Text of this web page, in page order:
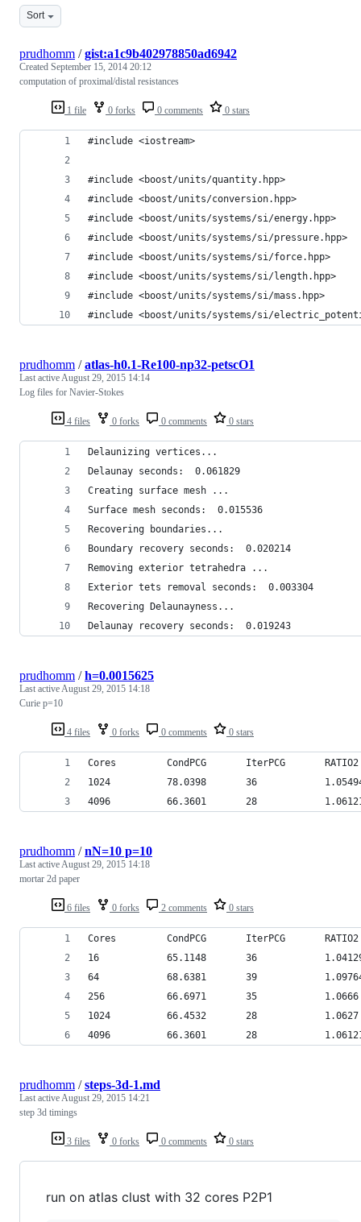
Sort
1 file 0 forks 0 comments 0 stars
prudhomm /gist:a1c9b402978850ad6942
Created September 15, 2014 20:12
computation of proximal/distal resistances
#include <iostream>
#include <boost/units/quantity.hpp>
#include <boost/units/conversion.hpp>
#include <boost/units/systems/si/energy.hpp>
#include <boost/units/systems/si/pressure.hpp>
#include <boost/units/systems/si/force.hpp>
#include <boost/units/systems/si/length.hpp>
#include <boost/units/systems/si/mass.hpp>
#include <boost/units/systems/si/
4 files 0 forks 0 comments 0 stars
prudhomm /atlas-h0.1-Re100-np32-petscO1
Last activeAugust 29, 2015 14:14
Log files for Navier-Stokes
Delaunizing vertices...
Delaunay seconds:  0.061829
Creating surface mesh ...
Surface mesh seconds:  0.015536
Recovering boundaries...
Boundary recovery seconds:  0.020214
Removing exterior tetrahedra ...
Exterior tets removal seconds:  0.003304
Recovering Delaunayness...
Delaunay recovery seconds:  0.019243
4 files 0 forks 0 comments 0 stars
prudhomm /h=0.0015625
Last activeAugust 29, 2015 14:18
Curie p=10
Cores         CondPCG       IterPCG
1024          78.0398       36
4096          66.3601       28
6 files 0 forks 2 comments 0 stars
prudhomm /nN=10 p=10
Last activeAugust 29, 2015 14:18
mortar 2d paper
Cores         CondPCG       IterPCG
16            65.1148       36
64            68.6381       39
256           66.6971       35
1024          66.4532       28
4096          66.3601       28
3 files 0 forks 0 comments 0 stars
prudhomm /steps-3d-1.md
Last activeAugust 29, 2015 14:21
step 3d timings
run on atlas clust with 32 cores P2P1